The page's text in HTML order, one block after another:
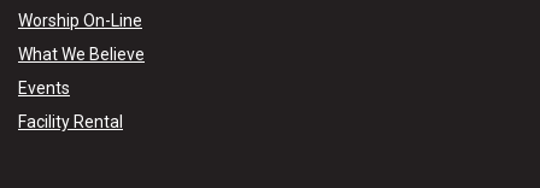
Worship On-Line
What We Believe
Events
Facility Rental